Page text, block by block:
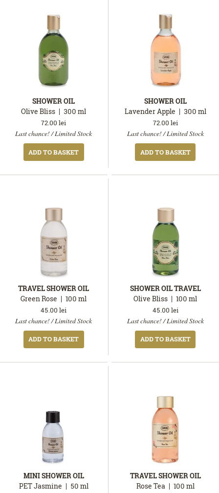
SHOWER OIL
Olive Bliss
300ml
stock
72.00 lei
Last chance! / Limited Stock
ADD TO BASKET
SHOWER OIL
Lavender Apple
300 ml
stock
72.00 lei
Last chance! / Limited Stock
ADD TO BASKET
TRAVEL SHOWER OIL
Green Rose
100ml
stock
45.00 lei
Last chance! / Limited Stock
ADD TO BASKET
SHOWER OIL TRAVEL
Olive Bliss
100ml
stock
45.00 lei
Last chance! / Limited Stock
ADD TO BASKET
MINI SHOWER OIL
PET Jasmine
50 ml
TRAVEL SHOWER OIL
Rose Tea
100 ml